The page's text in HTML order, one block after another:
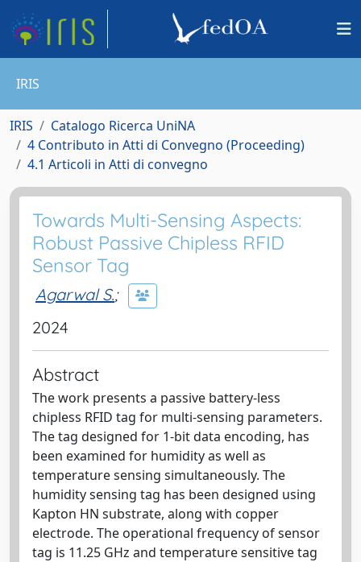
IRIS
IRIS
Catalogo Ricerca UniNA
4 Contributo in Atti di Convegno (Proceeding)
4.1 Articoli in Atti di convegno
Towards Multi-Sensing Aspects:
Robust Passive Chipless RFID
Sensor Tag
Agarwal S.;
2024
Abstract
The work presents a passive battery-less
chipless RFID tag for multi-sensing parameters.
The tag designed for 1-bit data encoding, has
been examined for humidity as well as
temperature sensing simultaneously. The
humidity sensing tag has been designed using
Kapton HN substrate, along with copper
electrode. The operational frequency of sensor
tag is 11.25 GHz and temperature sensitive tag